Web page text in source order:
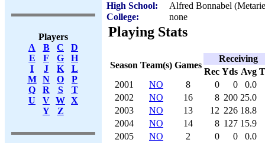
Players
A
B C
D
E
F G
H
I
J K
L
M
N O
P
Q
R S
T
U
V W X
Y
Z
High School:
Alfred Bonnabel
College:
none
Playing Stats
Season Team(s) Games
Receiving
Rec Yds Avg
2001
NO 8 0 0
0.0
2002
NO 16 8 200 25.0
2003
NO 13 12 226 18.8
2004
NO 14 8 127 15.9
2005
NO 2 0 0
0.0